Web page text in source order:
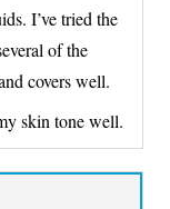
I’ve tried the
of the
covers well.
skin tone well.